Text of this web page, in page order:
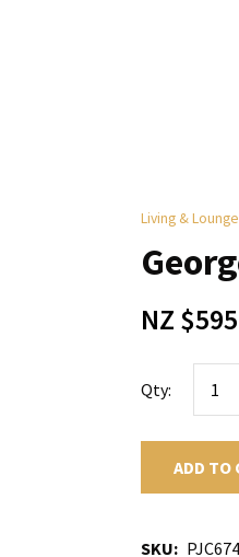
Living &
NZ
Qty:
ADD TO
SKU